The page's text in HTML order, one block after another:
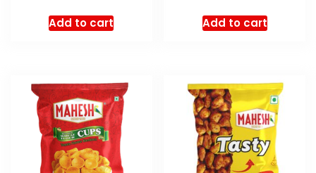
Add to cart Add to cart